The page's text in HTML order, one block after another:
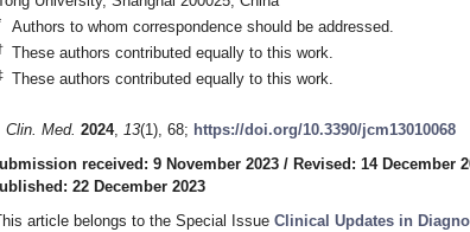
Authors to whom correspondence should be addressed.
These authors contributed equally to this work.
These authors contributed equally to this work.
Clin. Med. 2024, 13(1), 68; https://doi.org/10.3390/jcm13010068
received: 9 November 2023 / Revised: 14 December
22 December 2023
article belongs to the Special Issue Clinical Updates in